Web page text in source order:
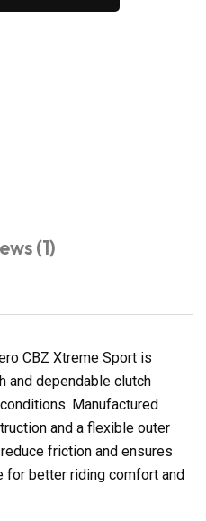
(1)
CBZ Xtreme Sport is
and dependable clutch
Manufactured
and a flexible outer
friction and ensures
for better riding comfort and